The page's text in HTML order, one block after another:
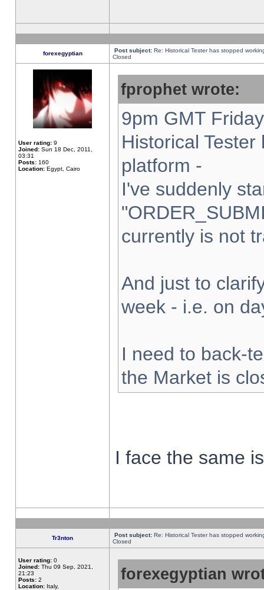
forexegyptian Post subject: Re: Historical Tester has stopped
Closed
User rating: 9
Joined: Sun 18 Dec, 2011,
03:31
Posts: 160
Location: Egypt, Cairo
fprophet wrote:
9pm GMT
Historical
platform -
I've suddenly
currently is not
And just to
week - i.e. on
I need to back-
the Market is
I face the same
Tr3nton Post subject: Re: Historical Tester has stopped
Closed
User rating: 0
Joined: Thu 09 Sep, 2021,
21:23
Posts: 2
Location: Italy,
forexegyptian